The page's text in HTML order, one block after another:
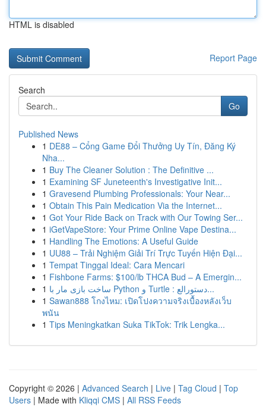
HTML is disabled
Report Page
Search
Go
Published News
1 DE88 – Cổng Game Đổi Thưởng Uy Tín, Đăng Ký
Nha...
1 Buy The Cleaner Solution : The Definitive ...
1 Examining SF Juneteenth's Investigative Init...
1 Gravesend Plumbing Professionals: Your Near...
1 Obtain This Pain Medication Via the Internet...
1 Got Your Ride Back on Track with Our Towing Ser...
1 iGetVapeStore: Your Prime Online Vape Destina...
1 Handling The Emotions: A Useful Guide
1 UU88 – Trải Nghiệm Giải Trí Trực Tuyến Hiện Đại...
1 Tempat Tinggal Ideal: Cara Mencari
1 Fishbone Farms: $100/lb THCA Bud – A Emergin...
1
ساخت بازی مار با Python و Turtle : دستورالع...
1 Sawan888 โกงไหม: เปิดโปงความจริงเบื้องหลังเว็บ
พนัน
1 Tips Meningkatkan Suka TikTok: Trik Lengka...
Copyright © 2026 | Advanced Search | Live | Tag Cloud | Top
Users | Made with Kliqqi CMS | All RSS Feeds